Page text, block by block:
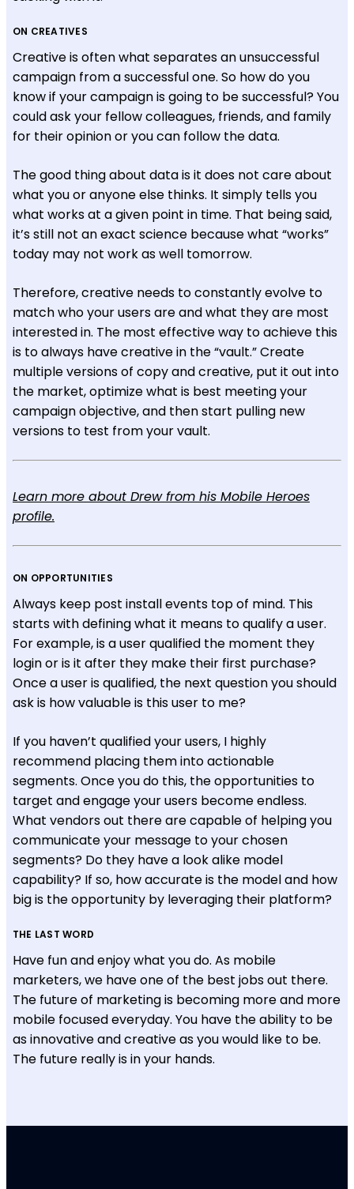
ON CREATIVES
Creative is often what separates an unsuccessful
campaign from a successful one. So how do you
know if your campaign is going to be successful? You
could ask your fellow colleagues, friends, and family
for their opinion or you can follow the data.
The good thing about data is it does not care about
what you or anyone else thinks. It simply tells you
what works at a given point in time. That being said,
it’s still not an exact science because what “works”
today may not work as well tomorrow.
Therefore, creative needs to constantly evolve to
match who your users are and what they are most
interested in. The most effective way to achieve this
is to always have creative in the “vault.” Create
multiple versions of copy and creative, put it out into
the market, optimize what is best meeting your
campaign objective, and then start pulling new
versions to test from your vault.
Learn more about Drew from his Mobile Heroes
profile.
ON OPPORTUNITIES
Always keep post install events top of mind. This
starts with defining what it means to qualify a user.
For example, is a user qualified the moment they
login or is it after they make their first purchase?
Once a user is qualified, the next question you should
ask is how valuable is this user to me?
If you haven’t qualified your users, I highly
recommend placing them into actionable
segments. Once you do this, the opportunities to
target and engage your users become endless.
What vendors out there are capable of helping you
communicate your message to your chosen
segments? Do they have a look alike model
capability? If so, how accurate is the model and how
big is the opportunity by leveraging their platform?
THE LAST WORD
Have fun and enjoy what you do. As mobile
marketers, we have one of the best jobs out there.
The future of marketing is becoming more and more
mobile focused everyday. You have the ability to be
as innovative and creative as you would like to be.
The future really is in your hands.